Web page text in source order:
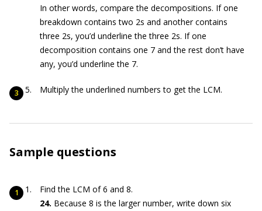
In other words, compare the decompositions. If one
breakdown contains two 2s and another contains
three 2s, you’d underline the three 2s. If one
decomposition contains one 7 and the rest don’t have
any, you’d underline the 7.
Multiply the underlined numbers to get the LCM.
Sample questions
Find the LCM of 6 and 8.
24. Because 8 is the larger number, write down six